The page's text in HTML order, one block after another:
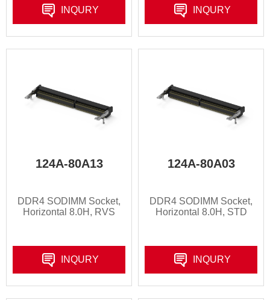
INQURY INQURY
124A-80A13
DDR4 SODIMM Socket,
Horizontal 8.0H, RVS
INQURY
124A-80A03
DDR4 SODIMM Socket,
Horizontal 8.0H, STD
INQURY